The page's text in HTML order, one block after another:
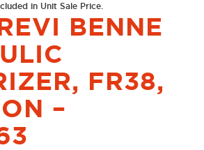
in Unit Sale Price.
BENNE
FR38,
–